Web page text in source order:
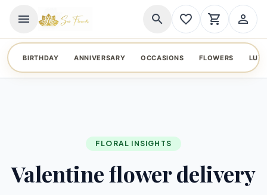
menu search favorite_border shopping_cart person_outline
BIRTHDAY ANNIVERSARY OCCASIONS FLOWERS
FLORAL INSIGHTS
Valentine flower delivery